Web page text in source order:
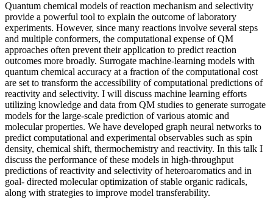
Quantum chemical models of reaction mechanism and selectivity
provide a powerful tool to explain the outcome of laboratory
experiments. However, since many reactions involve several steps
and multiple conformers, the computational expense of QM
approaches often prevent their application to predict reaction
outcomes more broadly. Surrogate machine-learning models with
quantum chemical accuracy at a fraction of the computational cost
are set to transform the accessibility of computational predictions of
reactivity and selectivity. I will discuss machine learning efforts
utilizing knowledge and data from QM studies to generate surrogate
models for the large-scale prediction of various atomic and
molecular properties. We have developed graph neural networks to
predict computational and experimental observables such as spin
density, chemical shift, thermochemistry and reactivity. In this talk I
discuss the performance of these models in high-throughput
predictions of reactivity and selectivity of heteroaromatics and in
goal- directed molecular optimization of stable organic radicals,
along with strategies to improve model transferability.